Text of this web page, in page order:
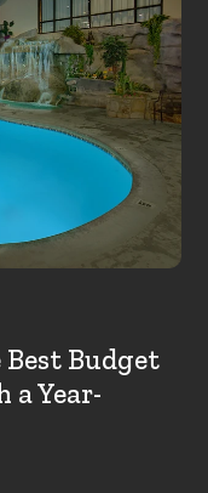
Best Budget
Year-